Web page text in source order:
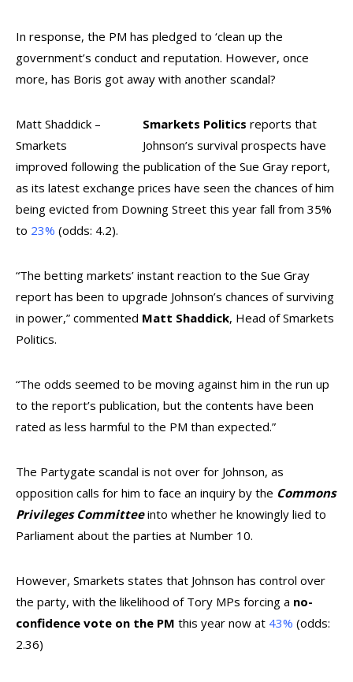
In response, the PM has pledged to ‘clean up the
government’s conduct and reputation. However, once
more, has Boris got away with another scandal?
Matt Shaddick –
Smarkets
Smarkets Politics reports that
Johnson’s survival prospects have
improved following the publication of the Sue Gray report,
as its latest exchange prices have seen the chances of him
being evicted from Downing Street this year fall from 35%
to 23% (odds: 4.2).
“The betting markets’ instant reaction to the Sue Gray
report has been to upgrade Johnson’s chances of surviving
in power,” commented Matt Shaddick, Head of Smarkets
Politics.
“The odds seemed to be moving against him in the run up
to the report’s publication, but the contents have been
rated as less harmful to the PM than expected.”
The Partygate scandal is not over for Johnson, as
opposition calls for him to face an inquiry by the Commons
Privileges Committeeinto whether he knowingly lied to
Parliament about the parties at Number 10.
However, Smarkets states that Johnson has control over
the party, with the likelihood of Tory MPs forcing a no-
confidence vote on the PM this year now at 43% (odds:
2.36)